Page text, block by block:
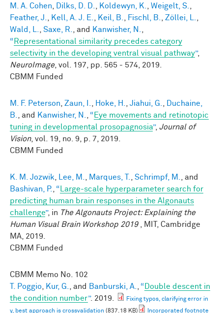
M. A. Cohen, Dilks, D. D., Koldewyn, K., Weigelt, S.,
Feather, J., Kell, A. J. E., Keil, B., Fischl, B., Zöllei, L.,
Wald, L., Saxe, R., and Kanwisher, N.,
“ Representational similarity precedes category
selectivity in the developing ventral visual pathway”,
NeuroImage, vol. 197, pp. 565 - 574, 2019.
CBMM Funded
M. F. Peterson, Zaun, I., Hoke, H., Jiahui, G., Duchaine,
B., and Kanwisher, N., “ Eye movements and retinotopic
tuning in developmental prosopagnosia”, Journal of
Vision, vol. 19, no. 9, p. 7, 2019.
CBMM Funded
K. M. Jozwik, Lee, M., Marques, T., Schrimpf, M., and
Bashivan, P., “ Large-scale hyperparameter search for
predicting human brain responses in the Algonauts
challenge”, in The Algonauts Project: Explaining the
Human Visual Brain Workshop 2019 , MIT, Cambridge
MA, 2019.
CBMM Funded
CBMM Memo No. 102
T. Poggio, Kur, G., and Banburski, A., “ Double descent in
the condition number”. 2019.
Fixing typos, clarifying error in
y, best approach is crossvalidation (837.18 KB)
Incorporated footnote